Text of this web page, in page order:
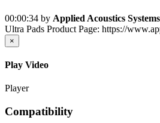
00:00:34 by Applied Acoustics Systems
Ultra Pads Product Page: https://
×
Play Video
Player
Compatibility